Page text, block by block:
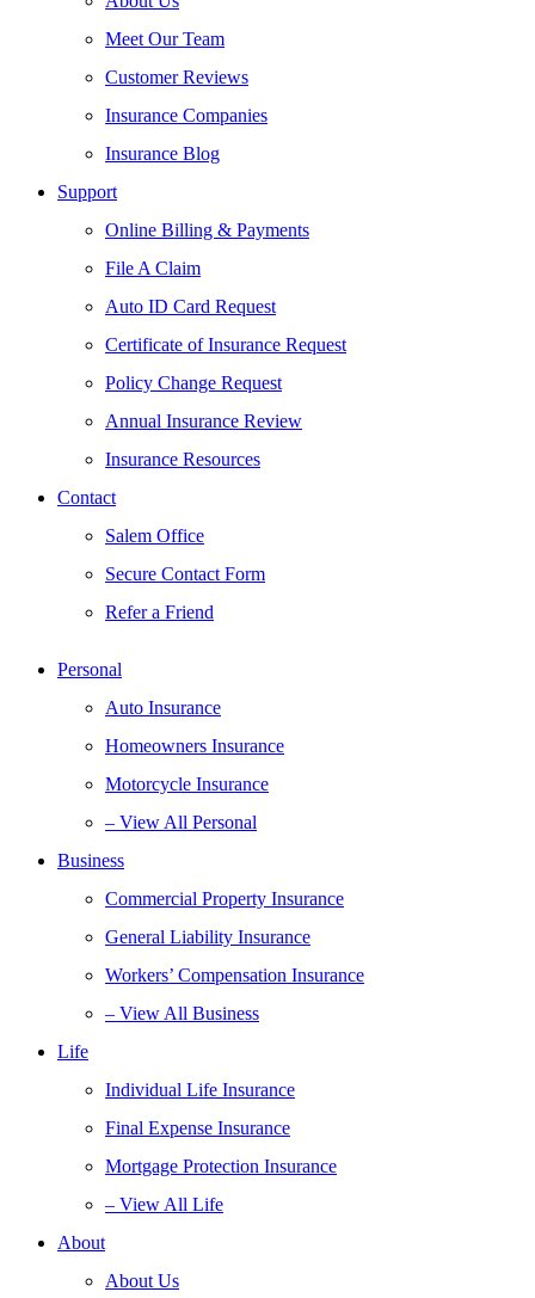
Meet Our Team
Customer Reviews
Insurance Companies
Insurance Blog
Support
Online Billing & Payments
File A Claim
Auto ID Card Request
Certificate of Insurance Request
Policy Change Request
Annual Insurance Review
Insurance Resources
Contact
Salem Office
Secure Contact Form
Refer a Friend
Personal
Auto Insurance
Homeowners Insurance
Motorcycle Insurance
– View All Personal
Business
Commercial Property Insurance
General Liability Insurance
Workers’ Compensation Insurance
– View All Business
Life
Individual Life Insurance
Final Expense Insurance
Mortgage Protection Insurance
– View All Life
About
About Us